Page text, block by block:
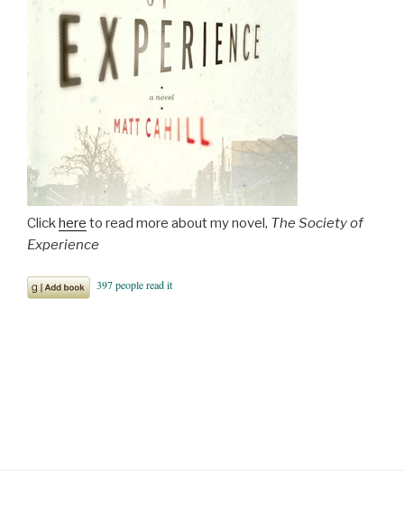
Clickhere to read more about my novel, The Society of
Experience